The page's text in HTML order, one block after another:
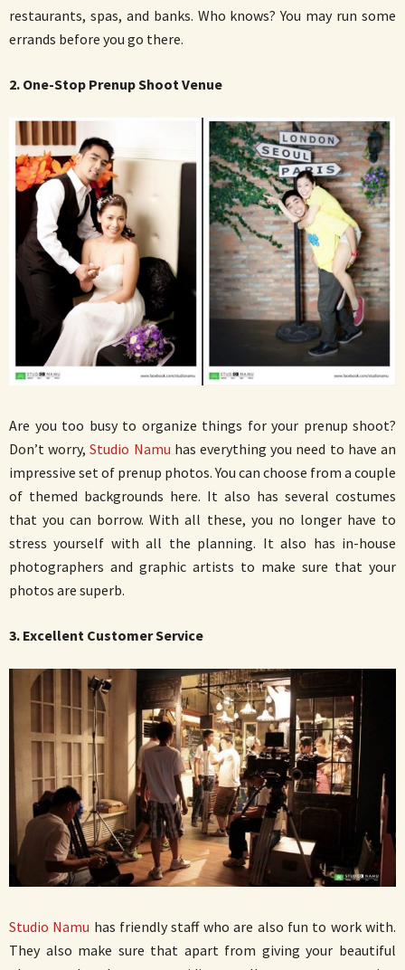
restaurants, spas, and banks. Who knows? You may run some
errands before you go there.
2. One-Stop Prenup Shoot Venue
Are you too busy to organize things for your prenup shoot?
Don’t worry,Studio Namu has everything you need to have an
impressive set of prenup photos. You can choose from a couple
of themed backgrounds here. It also has several costumes
that you can borrow. With all these, you no longer have to
stress yourself with all the planning. It also has in-house
photographers and graphic artists to make sure that your
photos are superb.
3. Excellent Customer Service
Studio Namu has friendly staff who are also fun to work with.
They also make sure that apart from giving your beautiful